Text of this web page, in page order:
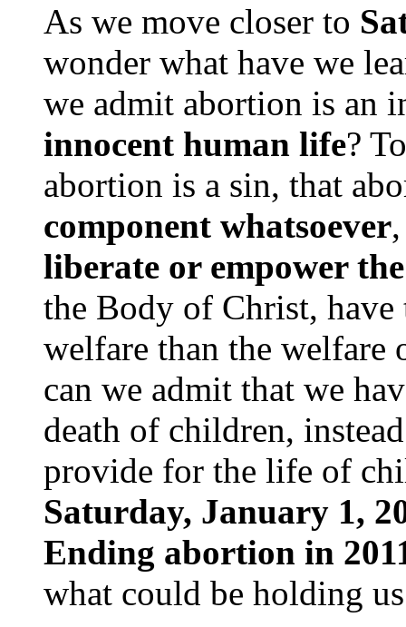
As we move closer to
wonder what have we
we admit abortion is an
innocent human life?
abortion is a sin, that
component whatsoever
liberate or empower
the Body of Christ,
welfare than the welfare
can we admit that we
death of children,
provide for the life of
Saturday, January 1,
Ending abortion in
what could be holding